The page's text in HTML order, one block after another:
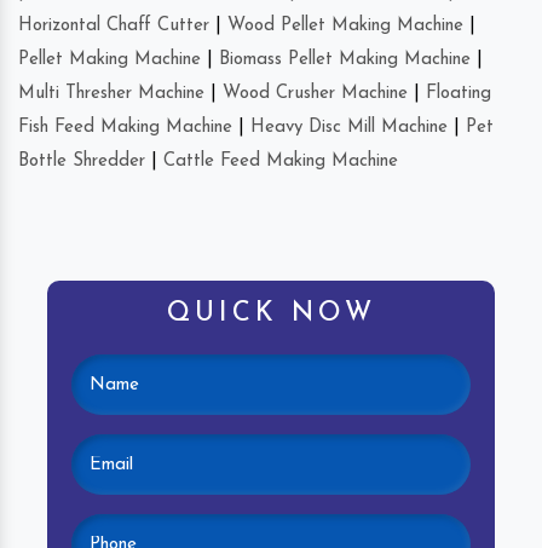
Horizontal Chaff Cutter
Wood Pellet Making Machine
Pellet Making Machine
Biomass Pellet Making Machine
Multi Thresher Machine
Wood Crusher Machine
Floating
Fish Feed Making Machine
Heavy Disc Mill Machine
Pet
Bottle Shredder
Cattle Feed Making Machine
QUICK NOW